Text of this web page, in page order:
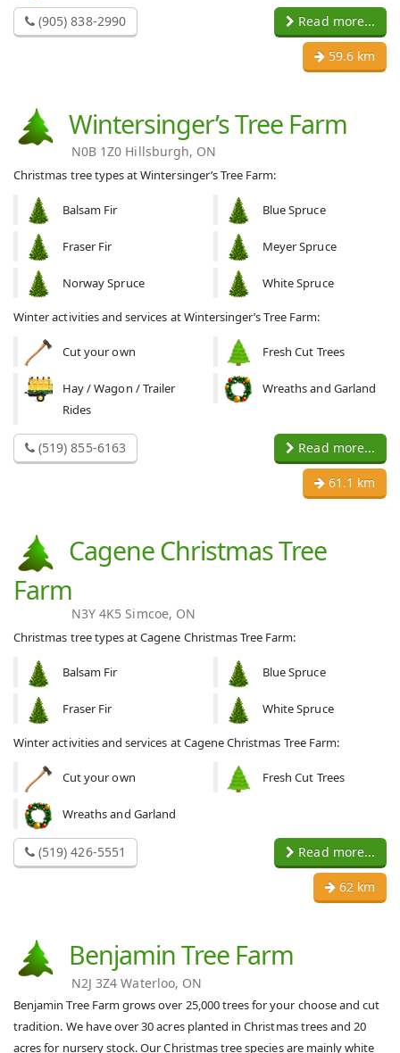
(905) 838-2990 Read more...
59.6 km
Wintersinger’s Tree Farm
N0B 1Z0 Hillsburgh, ON
Christmas tree types at Wintersinger’s Tree Farm:
Balsam Fir Blue Spruce
Fraser Fir Meyer Spruce
Norway Spruce White Spruce
Winter activities and services at Wintersinger’s Tree Farm:
Cut your own Fresh Cut Trees
Hay / Wagon / Trailer
Rides
Wreaths and Garland
(519) 855-6163 Read more...
61.1 km
Cagene Christmas Tree
Farm
N3Y 4K5 Simcoe, ON
Christmas tree types at Cagene Christmas Tree Farm:
Balsam Fir Blue Spruce
Fraser Fir White Spruce
Winter activities and services at Cagene Christmas Tree Farm:
Cut your own Fresh Cut Trees
Wreaths and Garland
(519) 426-5551 Read more...
62 km
Benjamin Tree Farm
N2J 3Z4 Waterloo, ON
Benjamin Tree Farm grows over 25,000 trees for your choose and cut
tradition. We have over 30 acres planted in Christmas trees and 20
acres for nursery stock. Our Christmas tree species are mainly white